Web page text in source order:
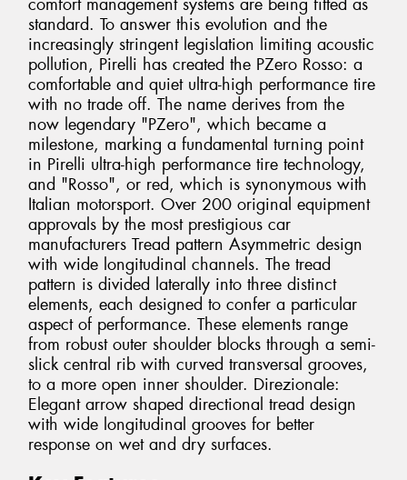
comfort management systems are being fitted as
standard. To answer this evolution and the
increasingly stringent legislation limiting acoustic
pollution, Pirelli has created the PZero Rosso: a
comfortable and quiet ultra-high performance tire
with no trade off. The name derives from the
now legendary "PZero", which became a
milestone, marking a fundamental turning point
in Pirelli ultra-high performance tire technology,
and "Rosso", or red, which is synonymous with
Italian motorsport. Over 200 original equipment
approvals by the most prestigious car
manufacturers Tread pattern Asymmetric design
with wide longitudinal channels. The tread
pattern is divided laterally into three distinct
elements, each designed to confer a particular
aspect of performance. These elements range
from robust outer shoulder blocks through a semi-
slick central rib with curved transversal grooves,
to a more open inner shoulder. Direzionale:
Elegant arrow shaped directional tread design
with wide longitudinal grooves for better
response on wet and dry surfaces.